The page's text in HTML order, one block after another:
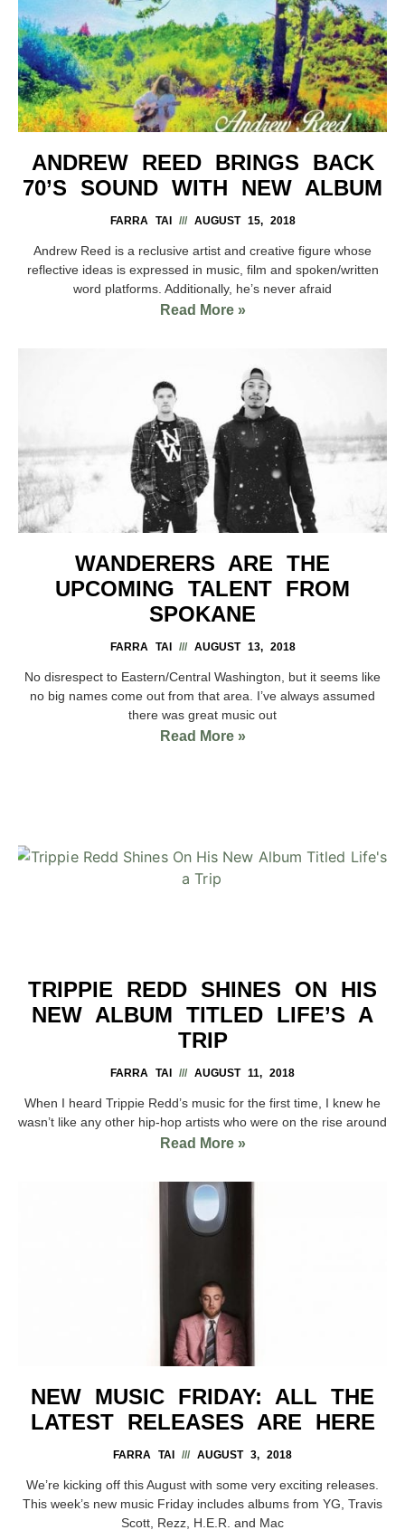
ANDREW REED BRINGS BACK
70’S SOUND WITH NEW ALBUM
FARRA TAI AUGUST 15, 2018
Andrew Reed is a reclusive artist and creative figure whose
reflective ideas is expressed in music, film and spoken/written
word platforms. Additionally, he’s never afraid
Read More »
WANDERERS ARE THE
UPCOMING TALENT FROM
SPOKANE
FARRA TAI AUGUST 13, 2018
No disrespect to Eastern/Central Washington, but it seems like
no big names come out from that area. I’ve always assumed
there was great music out
Read More »
TRIPPIE REDD SHINES ON HIS
NEW ALBUM TITLED LIFE’S A
TRIP
FARRA TAI AUGUST 11, 2018
When I heard Trippie Redd’s music for the first time, I knew he
wasn’t like any other hip-hop artists who were on the rise around
Read More »
NEW MUSIC FRIDAY: ALL THE
LATEST RELEASES ARE HERE
FARRA TAI AUGUST 3, 2018
We’re kicking off this August with some very exciting releases.
This week’s new music Friday includes albums from YG, Travis
Scott, Rezz, H.E.R. and Mac